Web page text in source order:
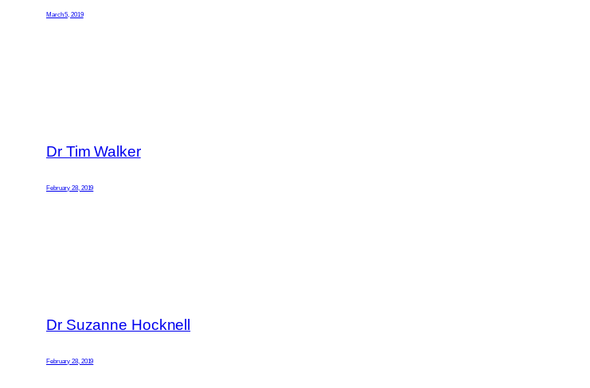
March 5, 2019
Dr Tim Walker
February 28, 2019
Dr Suzanne Hocknell
February 28, 2019